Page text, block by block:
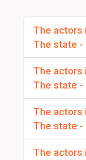
The actors
The state -
The actors
The state -
The actors
The state
The actors